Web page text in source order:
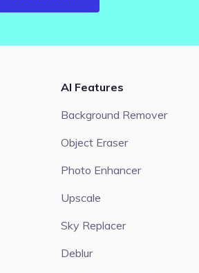
AI Features
Background Remover
Object Eraser
Photo Enhancer
Upscale
Sky Replacer
Deblur